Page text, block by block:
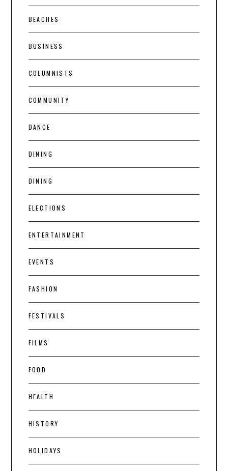
BEACHES
BUSINESS
COLUMNISTS
COMMUNITY
DANCE
DINING
DINING
ELECTIONS
ENTERTAINMENT
EVENTS
FASHION
FESTIVALS
FILMS
FOOD
HEALTH
HISTORY
HOLIDAYS